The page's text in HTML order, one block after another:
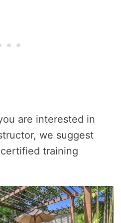
are interested in
we suggest
training